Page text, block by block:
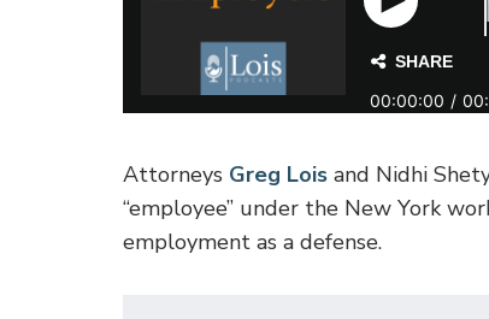
Attorneys Greg Lois and Nidhi
“employee” under the New York
employment as a defense.